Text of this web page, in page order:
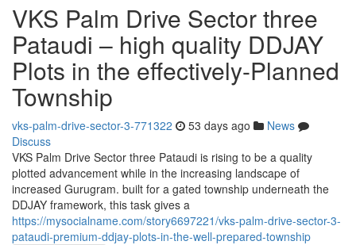
VKS Palm Drive Sector three
Pataudi – high quality DDJAY
Plots in the effectively-Planned
Township
vks-palm-drive-sector-3-771322 53 days ago
News
Discuss
VKS Palm Drive Sector three Pataudi is rising to be a quality
plotted advancement while in the increasing landscape of
increased Gurugram. built for a gated township underneath the
DDJAY framework, this task gives a
https://mysocialname.com/story6697221/vks-palm-drive-sector-3-
pataudi-premium-ddjay-plots-in-the-well-prepared-township